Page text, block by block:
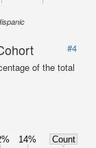
#4
of the total
14% Count